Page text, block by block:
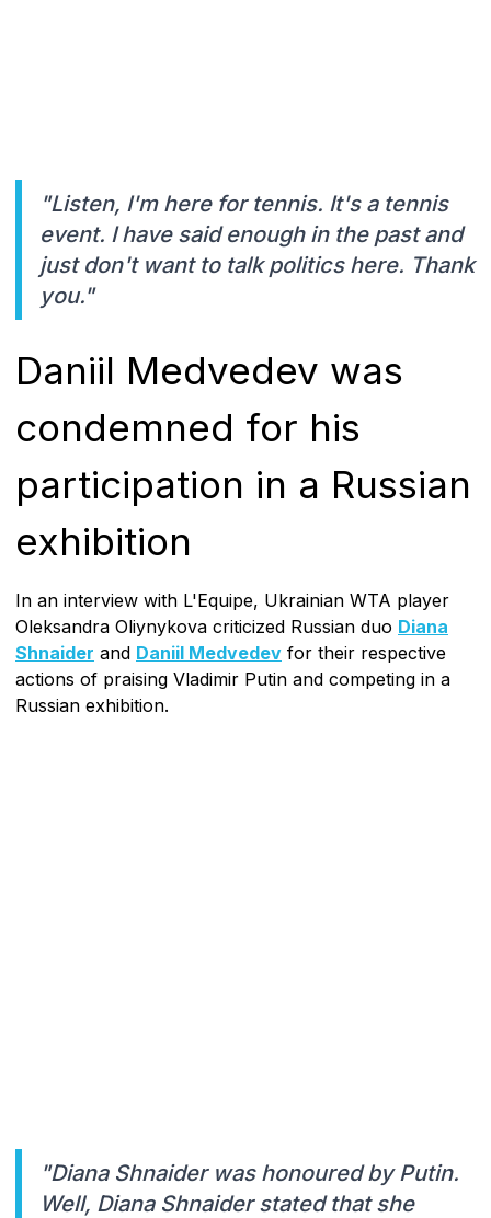
"Listen, I'm here for tennis. It's a tennis
event. I have said enough in the past and
just don't want to talk politics here. Thank
you."
Daniil Medvedev was
condemned for his
participation in a Russian
exhibition
In an interview with L'Equipe, Ukrainian WTA player
Oleksandra Oliynykova criticized Russian duo Diana
Shnaider and Daniil Medvedev for their respective
actions of praising Vladimir Putin and competing in a
Russian exhibition.
"Diana Shnaider was honoured by Putin.
Well, Diana Shnaider stated that she